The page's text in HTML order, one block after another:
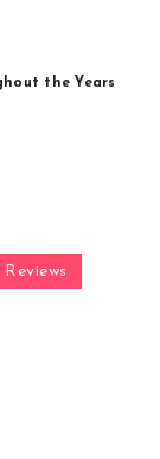
the Years
Reviews